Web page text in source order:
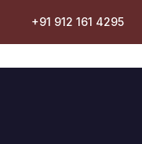
+91 912 161 4295